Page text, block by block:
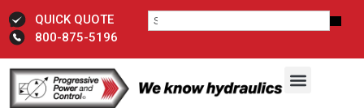
QUICK QUOTE
800-875-5196